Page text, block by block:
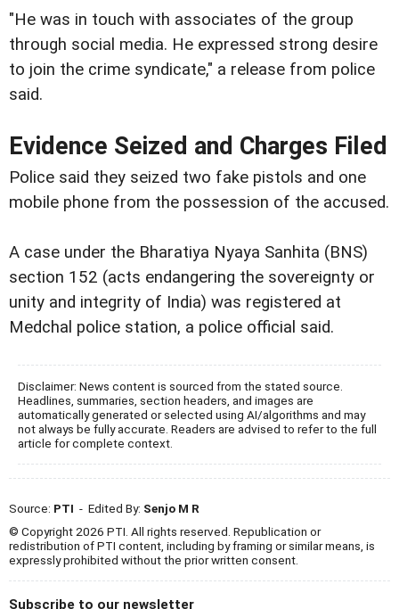
"He was in touch with associates of the group
through social media. He expressed strong desire
to join the crime syndicate," a release from police
said.
Evidence Seized and Charges Filed
Police said they seized two fake pistols and one
mobile phone from the possession of the accused.
A case under the Bharatiya Nyaya Sanhita (BNS)
section 152 (acts endangering the sovereignty or
unity and integrity of India) was registered at
Medchal police station, a police official said.
Disclaimer: News content is sourced from the stated source.
Headlines, summaries, section headers, and images are
automatically generated or selected using AI/algorithms and may
not always be fully accurate. Readers are advised to refer to the full
article for complete context.
Source: PTI - Edited By: Senjo M R
© Copyright 2026 PTI. All rights reserved. Republication or
redistribution of PTI content, including by framing or similar means, is
expressly prohibited without the prior written consent.
Subscribe to our newsletter